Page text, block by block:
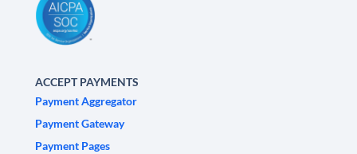
ACCEPT PAYMENTS
Payment Aggregator
Payment Gateway
Payment Pages